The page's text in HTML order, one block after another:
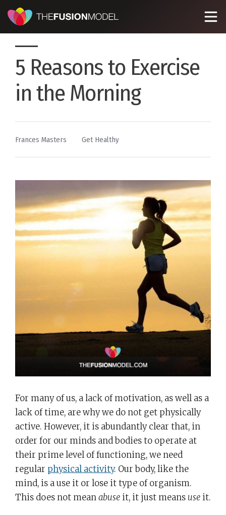
5 Reasons to Exercise
in the Morning
By
Frances Masters
Posted
Get Healthy
For many of us, a lack of motivation, as well as a
lack of time, are why we do not get physically
active. However, it is abundantly clear that, in
order for our minds and bodies to operate at
their prime level of functioning, we need
regular physical activity. Our body, like the
mind, is a use it or lose it type of organism.
This does not meanabuse it, it just means use it.